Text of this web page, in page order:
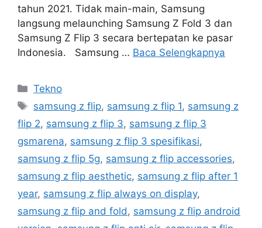
tahun 2021. Tidak main-main, Samsung
langsung melaunching Samsung Z Fold 3 dan
Samsung Z Flip 3 secara bertepatan ke pasar
Indonesia. Samsung … Baca Selengkapnya
Kategori
Tekno
Tag
samsung z flip, samsung z flip 1, samsung z
flip 2, samsung z flip 3, samsung z flip 3
gsmarena, samsung z flip 3 spesifikasi,
samsung z flip 5g, samsung z flip accessories,
samsung z flip aesthetic, samsung z flip after 1
year, samsung z flip always on display,
samsung z flip and fold, samsung z flip android